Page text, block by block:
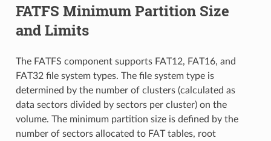
FATFS Minimum Partition Size
and Limits
The FATFS component supports FAT12, FAT16, and
FAT32 file system types. The file system type is
determined by the number of clusters (calculated as
data sectors divided by sectors per cluster) on the
volume. The minimum partition size is defined by the
number of sectors allocated to FAT tables, root